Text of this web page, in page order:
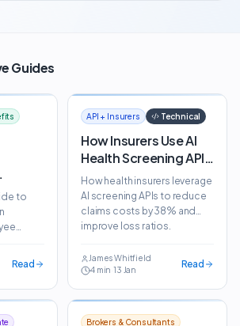
Guides
to
40%.
Read
API + Insurers Technical
How Insurers Use AI
Health Screening APIs
to Reduce Claims
Costs
How health insurers leverage
AI screening APIs to reduce
claims costs by 38% and
improve loss ratios.
models explained.
James Whitfield
4min ·13 Jan Read
Brokers & Consultants